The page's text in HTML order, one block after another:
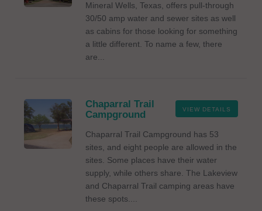
Mineral Wells, Texas, offers pull-through
30/50 amp water and sewer sites as well
as cabins for those looking for something
a little different. To name a few, there
are...
VIEW DETAILS
Chaparral Trail
Campground
Chaparral Trail Campground has 53
sites, and eight people are allowed in the
sites. Some places have their water
supply, while others share. The Lakeview
and Chaparral Trail camping areas have
these spots....